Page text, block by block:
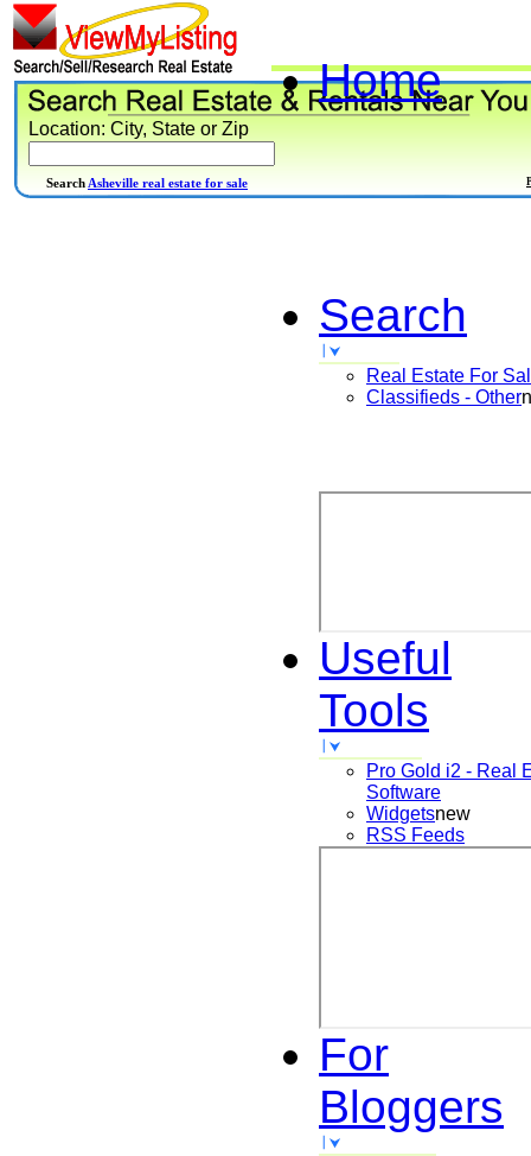
Home
Search
Real Estate For
Classifieds - Other
Useful
Tools
Pro Gold i2 - Real
Software
Widgetsnew
RSS Feeds
For
Bloggers
Location: City, State or Zip
Search Asheville real estate for sale